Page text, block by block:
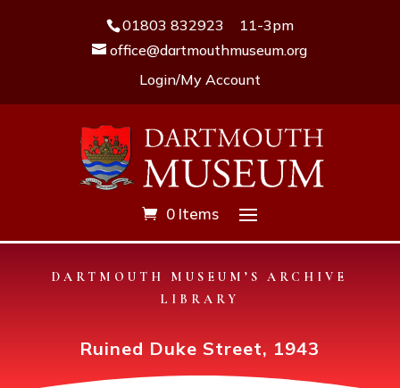
01803 832923
11-3pm
office@dartmouthmuseum.org
Login/My Account
0 Items
DARTMOUTH MUSEUM’S ARCHIVE
LIBRARY
Ruined Duke Street, 1943